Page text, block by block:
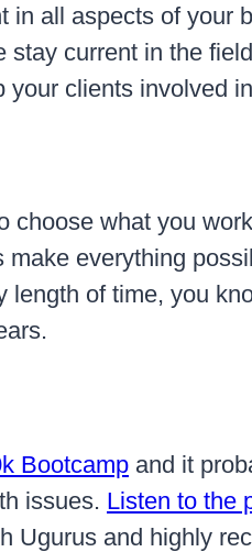
in all aspects of your
stay current in the field
your clients involved
choose what you
everything
length of time, you
Bootcamp and it
issues. Listen to the
Ugurus and highly